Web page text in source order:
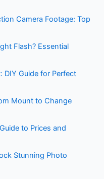
Camera Footage: Top
Flash? Essential
DIY Guide for Perfect
Mount to Change
to Prices and
Stunning Photo